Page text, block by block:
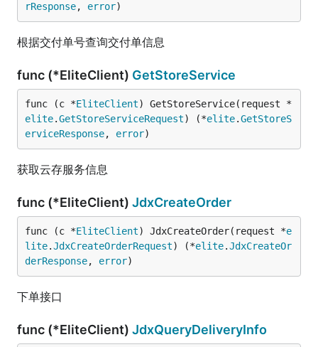
rResponse, error)
根据交付单号查询交付单信息
func (*EliteClient) GetStoreService
func (c *EliteClient) GetStoreService(request *
elite.GetStoreServiceRequest) (*elite.GetStoreS
erviceResponse, error)
获取云存服务信息
func (*EliteClient) JdxCreateOrder
func (c *EliteClient) JdxCreateOrder(request *e
lite.JdxCreateOrderRequest) (*elite.JdxCreateOr
derResponse, error)
下单接口
func (*EliteClient) JdxQueryDeliveryInfo